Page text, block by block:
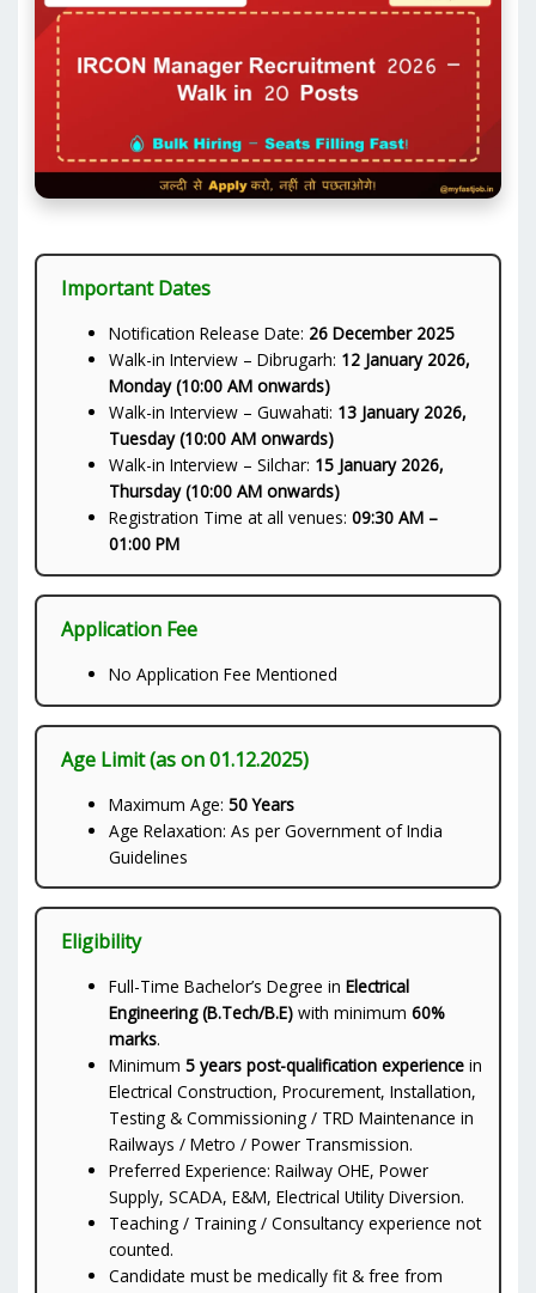
Important Dates
Notification Release Date: 26 December 2025
Walk-in Interview – Dibrugarh: 12 January 2026,
Monday (10:00 AM onwards)
Walk-in Interview – Guwahati: 13 January 2026,
Tuesday (10:00 AM onwards)
Walk-in Interview – Silchar: 15 January 2026,
Thursday (10:00 AM onwards)
Registration Time at all venues:09:30 AM –
01:00 PM
Application Fee
No Application Fee Mentioned
Age Limit (as on 01.12.2025)
Maximum Age:50 Years
Age Relaxation: As per Government of India
Guidelines
Eligibility
Full-Time Bachelor’s Degree inElectrical
Engineering (B.Tech/B.E) with minimum60%
marks.
Minimum5 years post-qualification experience in
Electrical Construction, Procurement, Installation,
Testing & Commissioning / TRD Maintenance in
Railways / Metro / Power Transmission.
Preferred Experience: Railway OHE, Power
Supply, SCADA, E&M, Electrical Utility Diversion.
Teaching / Training / Consultancy experience not
counted.
Candidate must be medically fit & free from